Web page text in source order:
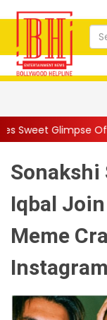
Of Working With
Sonakshi
Iqbal
Meme